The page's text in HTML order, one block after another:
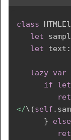
class
let
let text :
lazy var
if
let
</\(self .
}
else